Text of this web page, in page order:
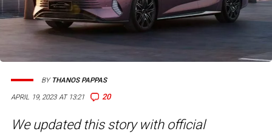
APRIL 19, 2023 AT 13:21 20
BY THANOS PAPPAS
We updated this story with official